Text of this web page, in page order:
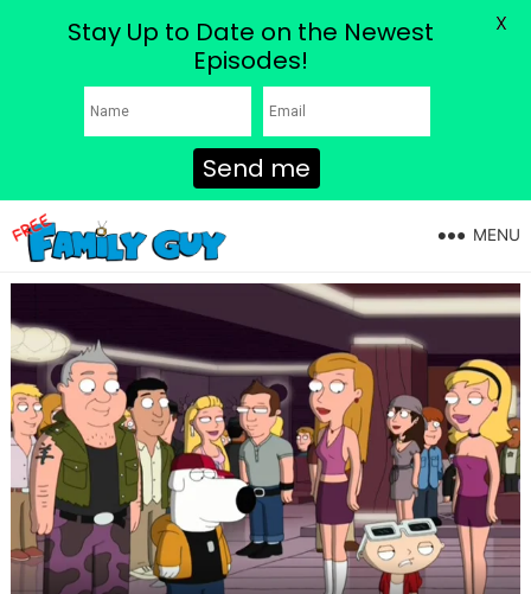
MENU
Stay Up to Date on the Newest
Episodes!
Send me
X